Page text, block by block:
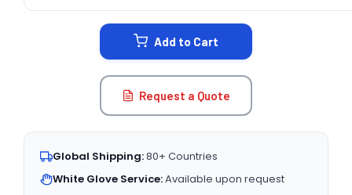
Add to Cart
Request a Quote
Global Shipping:80+ Countries
White Glove Service:Available upon request